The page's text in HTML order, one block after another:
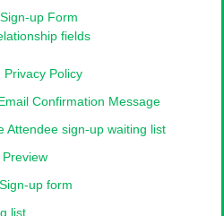
up Form
fields
Privacy Policy
Confirmation Message
Attendee sign-up waiting list
up form
list